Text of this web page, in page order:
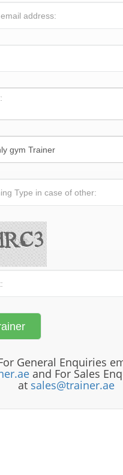
General Enquiries
and For Sales
at sales@trainer.ae